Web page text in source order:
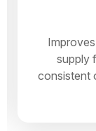
supply
consistent